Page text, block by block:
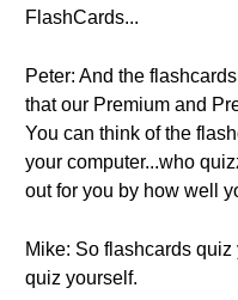
FlashCards...
Peter: And the
that our Premium and
You can think of the
your computer...who
out for you by how well
Mike: So flashcards
quiz yourself.